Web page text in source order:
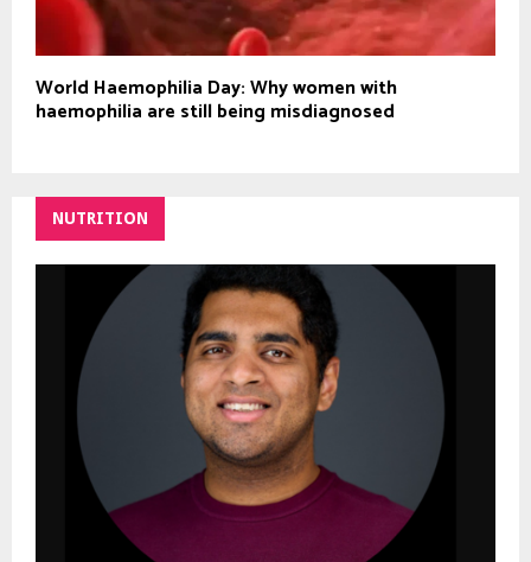
World Haemophilia Day: Why women with
haemophilia are still being misdiagnosed
NUTRITION